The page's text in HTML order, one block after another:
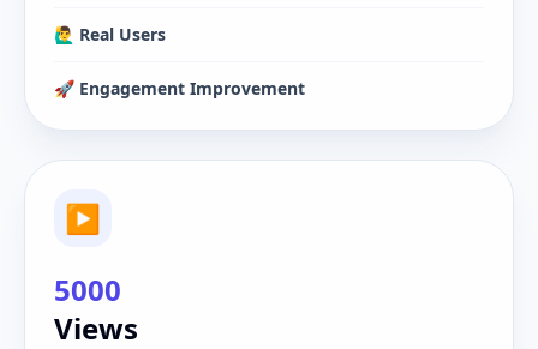
🙋‍♂️ Real Users
🚀 Engagement Improvement
▶
5000
Views